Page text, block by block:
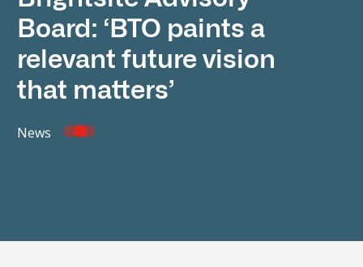
Board: ‘BTO paints a
relevant future vision
that matters’
News